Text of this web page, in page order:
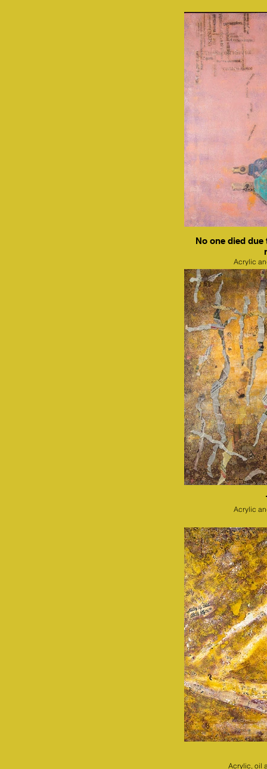
No one died
Acrylic
Acrylic
Acrylic, oil